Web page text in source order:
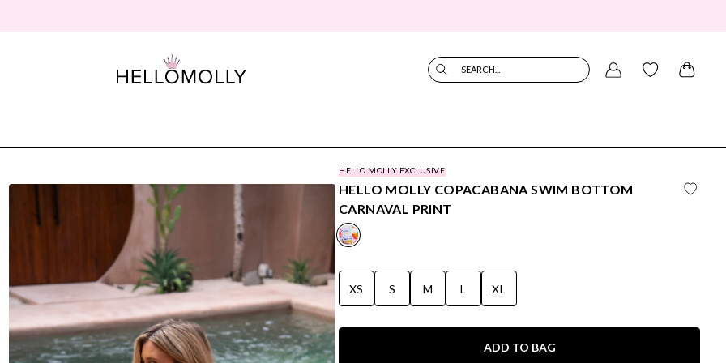
SEARCH...
HELLO MOLLY EXCLUSIVE
HELLO MOLLY COPACABANA SWIM BOTTOM
CARNAVAL PRINT
XS S M L XL
ADD TO BAG